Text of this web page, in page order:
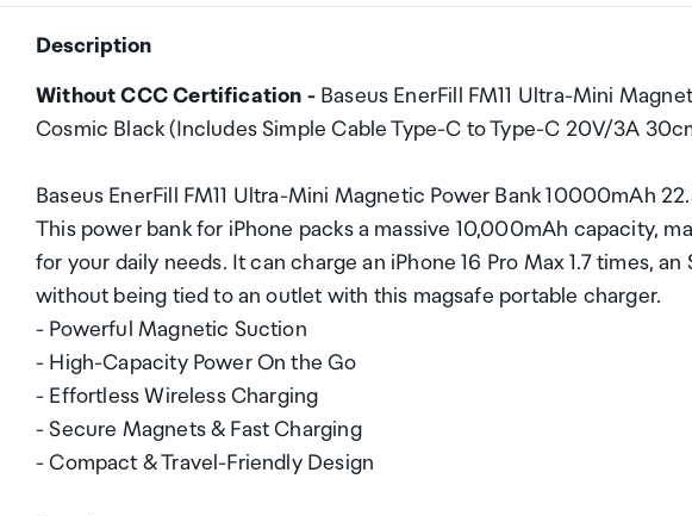
Description
Without CCC Certification - Baseus EnerFill FM11 Ultra-Mini
Cosmic Black (Includes Simple Cable Type-C to Type-C 20V/3A
Baseus EnerFill FM11 Ultra-Mini Magnetic Power Bank 10000mAh
This power bank for iPhone packs a massive 10,000mAh capacity,
for your daily needs. It can charge an iPhone 16 Pro Max 1.7 times, an
without being tied to an outlet with this magsafe portable charger.
- Powerful Magnetic Suction
- High-Capacity Power On the Go
- Effortless Wireless Charging
- Secure Magnets & Fast Charging
- Compact & Travel-Friendly Design